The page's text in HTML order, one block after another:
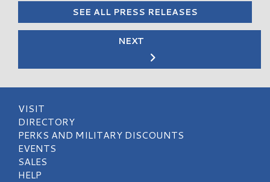
SEE ALL PRESS RELEASES
NEXT
VISIT
DIRECTORY
PERKS AND MILITARY DISCOUNTS
EVENTS
SALES
HELP